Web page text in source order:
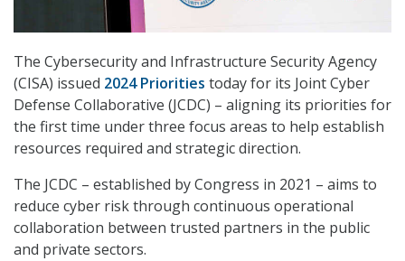
The Cybersecurity and Infrastructure Security Agency
(CISA) issued 2024 Priorities today for its Joint Cyber
Defense Collaborative (JCDC) – aligning its priorities for
the first time under three focus areas to help establish
resources required and strategic direction.
The JCDC – established by Congress in 2021 – aims to
reduce cyber risk through continuous operational
collaboration between trusted partners in the public
and private sectors.